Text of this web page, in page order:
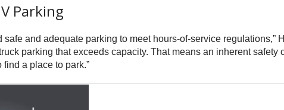
Parking
and adequate parking to meet hours-of-service regulations,”
parking that exceeds capacity. That means an inherent
a place to park.”